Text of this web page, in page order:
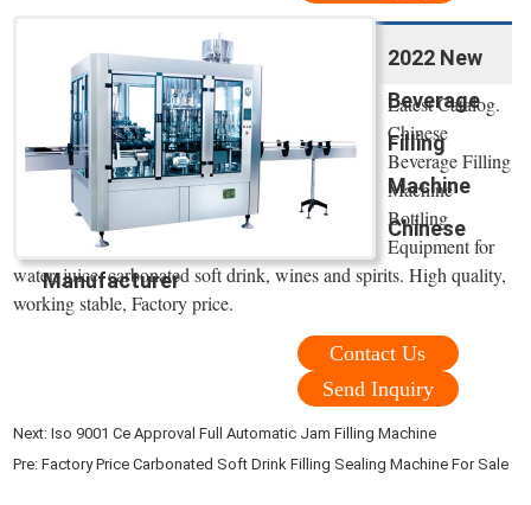
2022 New
Beverage
Filling
Machine
Chinese
Manufacturer
Latest Catalog.
Chinese
Beverage Filling
Machine
Bottling
Equipment for
water, juice, carbonated soft drink, wines and spirits. High quality,
working stable, Factory price.
Contact Us
Send Inquiry
Next:Iso 9001 Ce Approval Full Automatic Jam Filling Machine
Pre:Factory Price Carbonated Soft Drink Filling Sealing Machine For Sale